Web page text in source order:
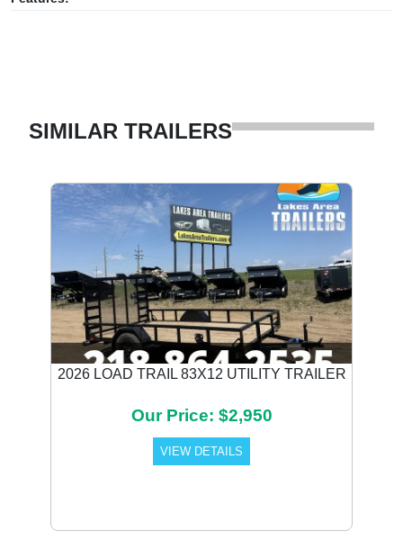
SIMILAR TRAILERS
2026 LOAD TRAIL 83X12 UTILITY TRAILER
Our Price: $2,950
VIEW DETAILS